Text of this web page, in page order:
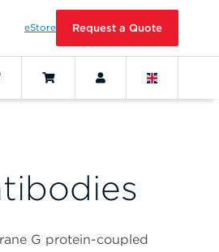
eStore Request a Quote
G protein-coupled